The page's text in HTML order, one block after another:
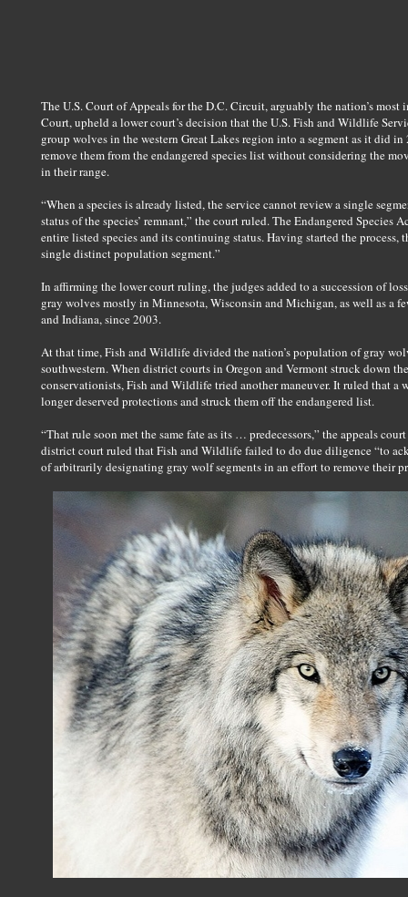
The U.S. Court of Appeals for the D.C. Circuit, arguably the nation’s
Court, upheld a lower court’s decision that the U.S. Fish and Wildlife
group wolves in the western Great Lakes region into a segment as it did
remove them from the endangered species list without considering the
in their range.
“When a species is already listed, the service cannot review a single
status of the species’ remnant,” the court ruled. The Endangered Species
entire listed species and its continuing status. Having started the
single distinct population segment.”
In affirming the lower court ruling, the judges added to a succession of
gray wolves mostly in Minnesota, Wisconsin and Michigan, as well as a
and Indiana, since 2003.
At that time, Fish and Wildlife divided the nation’s population of gray
southwestern. When district courts in Oregon and Vermont struck down
conservationists, Fish and Wildlife tried another maneuver. It ruled that a
longer deserved protections and struck them off the endangered list.
“That rule soon met the same fate as its … predecessors,” the appeals
district court ruled that Fish and Wildlife failed to do due diligence “to
of arbitrarily designating gray wolf segments in an effort to remove their